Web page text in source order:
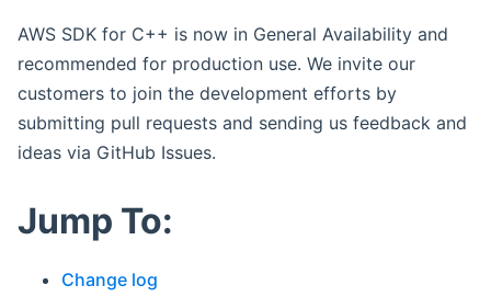
AWS SDK for C++ is now in General Availability and
recommended for production use. We invite our
customers to join the development efforts by
submitting pull requests and sending us feedback and
ideas via GitHub Issues.
Jump To:
Change log